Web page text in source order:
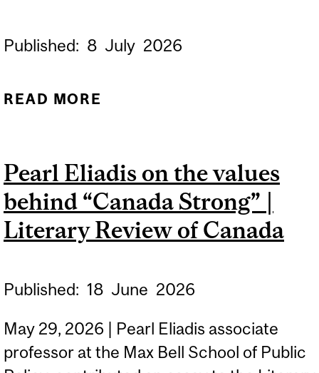
Published: 8 July 2026
READ MORE
Pearl Eliadis on the values
behind “Canada Strong” |
Literary Review of Canada
Published: 18 June 2026
May 29, 2026 | Pearl Eliadis associate
professor at the Max Bell School of Public